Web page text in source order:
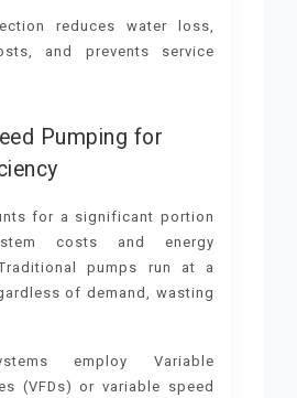
reduces water loss,
and prevents service
Pumping for
for a significant portion
costs and energy
pumps run at a
of demand, wasting
employ Variable
(VFDs) or variable speed